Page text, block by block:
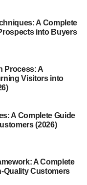
Weighing Scales
Scales
of Weighing
How often should
scales be
A Complete
into Buyers
Process: A
Visitors into
A Complete Guide
(2026)
A Complete
Quality Customers